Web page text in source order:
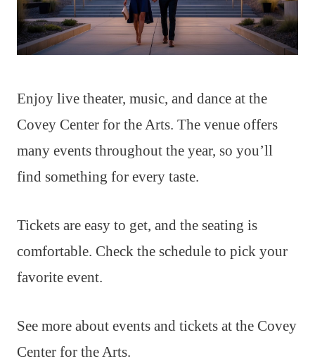
Enjoy live theater, music, and dance at the
Covey Center for the Arts. The venue offers
many events throughout the year, so you’ll
find something for every taste.
Tickets are easy to get, and the seating is
comfortable. Check the schedule to pick your
favorite event.
See more about events and tickets at the Covey
Center for the Arts.